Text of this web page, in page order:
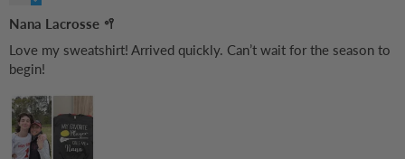
Nana Lacrosse 🥍
Love my sweatshirt! Arrived quickly. Can’t wait for the season to
begin!